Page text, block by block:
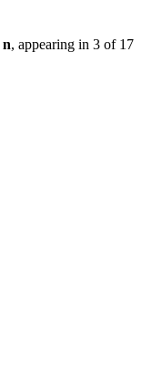
n, appearing in 3 of 17